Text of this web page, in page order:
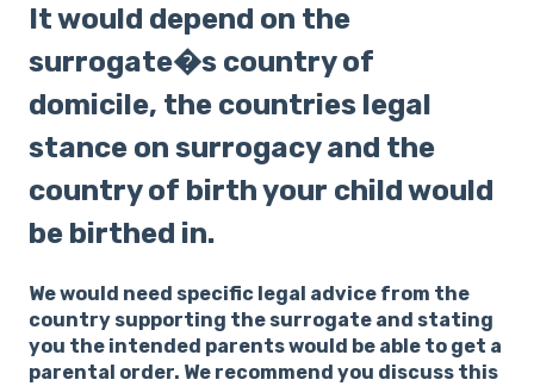
It would depend on the
surrogate�s country of
domicile, the countries legal
stance on surrogacy and the
country of birth your child would
be birthed in.
We would need specific legal advice from the
country supporting the surrogate and stating
you the intended parents would be able to get a
parental order. We recommend you discuss this